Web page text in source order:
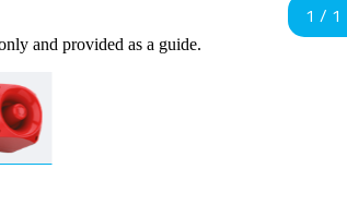
and provided as a guide.
1 / 1